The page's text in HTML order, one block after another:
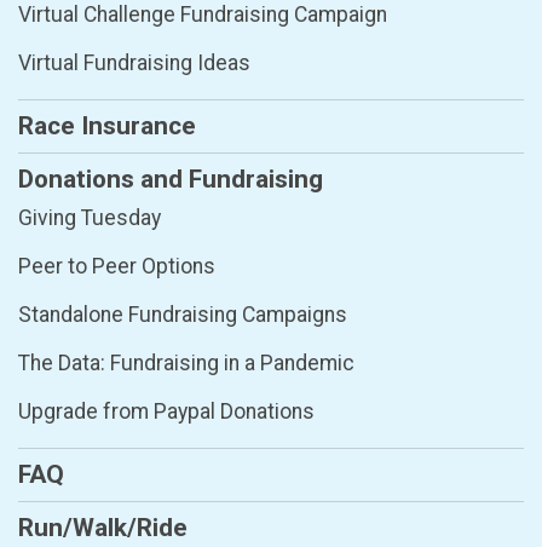
Virtual Challenge Fundraising Campaign
Virtual Fundraising Ideas
Race Insurance
Donations and Fundraising
Giving Tuesday
Peer to Peer Options
Standalone Fundraising Campaigns
The Data: Fundraising in a Pandemic
Upgrade from Paypal Donations
FAQ
Run/Walk/Ride